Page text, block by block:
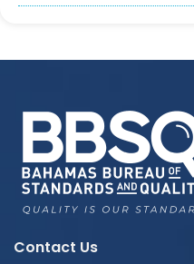
Contact Us